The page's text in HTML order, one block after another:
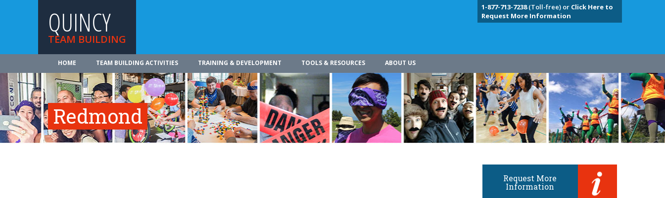
QUINCY
TEAM BUILDING
1-877-713-7238(Toll-free) or Click Here to
Request More Information
HOME TEAM BUILDING ACTIVITIES TRAINING & DEVELOPMENT TOOLS & RESOURCES ABOUT US
Redmond
Request More
Information